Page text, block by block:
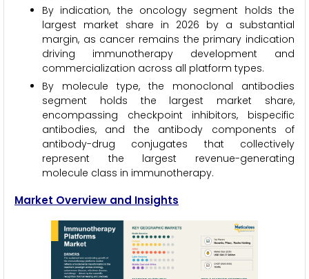
By indication, the oncology segment holds the
largest market share in 2026 by a substantial
margin, as cancer remains the primary indication
driving immunotherapy development and
commercialization across all platform types.
By molecule type, the monoclonal antibodies
segment holds the largest market share,
encompassing checkpoint inhibitors, bispecific
antibodies, and the antibody components of
antibody-drug conjugates that collectively
represent the largest revenue-generating
molecule class in immunotherapy.
Market Overview and Insights